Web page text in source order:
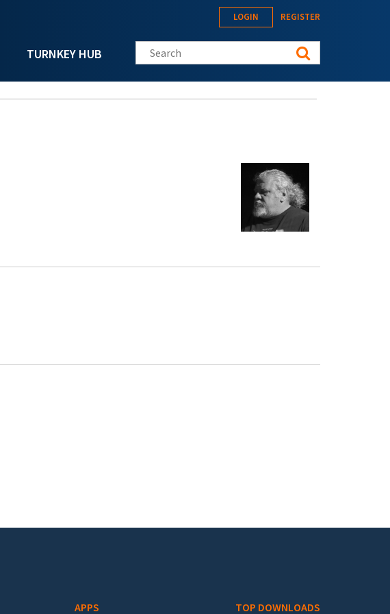
TURNKEY HUB
LOGIN REGISTER
Search this site
APPS TOP DOWNLOADS